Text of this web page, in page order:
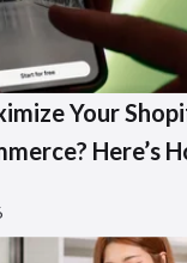
Your
Here’s